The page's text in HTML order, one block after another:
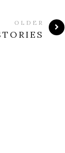
OLDER